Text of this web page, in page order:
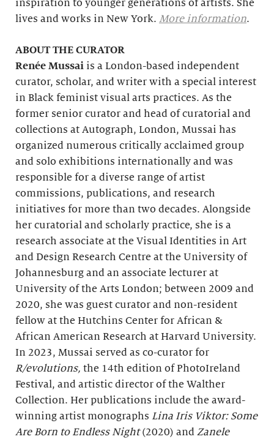
inspiration to younger generations of artists. She
lives and works in New York. More information.
ABOUT THE CURATOR
Renée Mussai is a London-based independent
curator, scholar, and writer with a special interest
in Black feminist visual arts practices. As the
former senior curator and head of curatorial and
collections at Autograph, London, Mussai has
organized numerous critically acclaimed group
and solo exhibitions internationally and was
responsible for a diverse range of artist
commissions, publications, and research
initiatives for more than two decades. Alongside
her curatorial and scholarly practice, she is a
research associate at the Visual Identities in Art
and Design Research Centre at the University of
Johannesburg and an associate lecturer at
University of the Arts London; between 2009 and
2020, she was guest curator and non-resident
fellow at the Hutchins Center for African &
African American Research at Harvard University.
In 2023, Mussai served as co-curator for
R/evolutions, the 14th edition of PhotoIreland
Festival, and artistic director of the Walther
Collection. Her publications include the award-
winning artist monographs Lina Iris Viktor: Some
Are Born to Endless Night(2020) and Zanele